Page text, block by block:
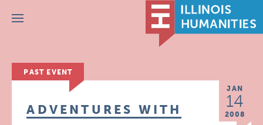
Menu
PAST EVENT
JAN
14
2008
ADVENTURES WITH